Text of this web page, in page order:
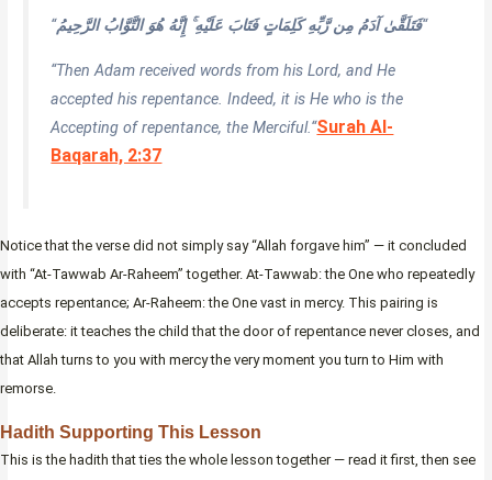
“فَتَلَقَّىٰ آدَمُ مِن رَّبِّهِ كَلِمَاتٍ فَتَابَ عَلَيْهِ ۚ إِنَّهُ هُوَ التَّوَّابُ الرَّحِيمُ“
“Then Adam received words from his Lord, and He
accepted his repentance. Indeed, it is He who is the
Accepting of repentance, the Merciful.“Surah Al-
Baqarah, 2:37
Notice that the verse did not simply say “Allah forgave him” — it concluded
with “At-Tawwab Ar-Raheem” together. At-Tawwab: the One who repeatedly
accepts repentance; Ar-Raheem: the One vast in mercy. This pairing is
deliberate: it teaches the child that the door of repentance never closes, and
that Allah turns to you with mercy the very moment you turn to Him with
remorse.
Hadith Supporting This Lesson
This is the hadith that ties the whole lesson together — read it first, then see